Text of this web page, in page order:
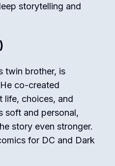
storytelling and
twin brother, is
co-created
life, choices, and
soft and personal,
story even stronger.
for DC and Dark